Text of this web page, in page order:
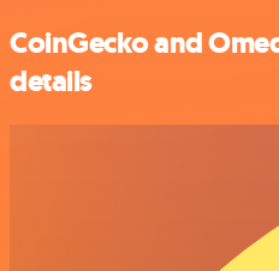
CoinGecko and
details